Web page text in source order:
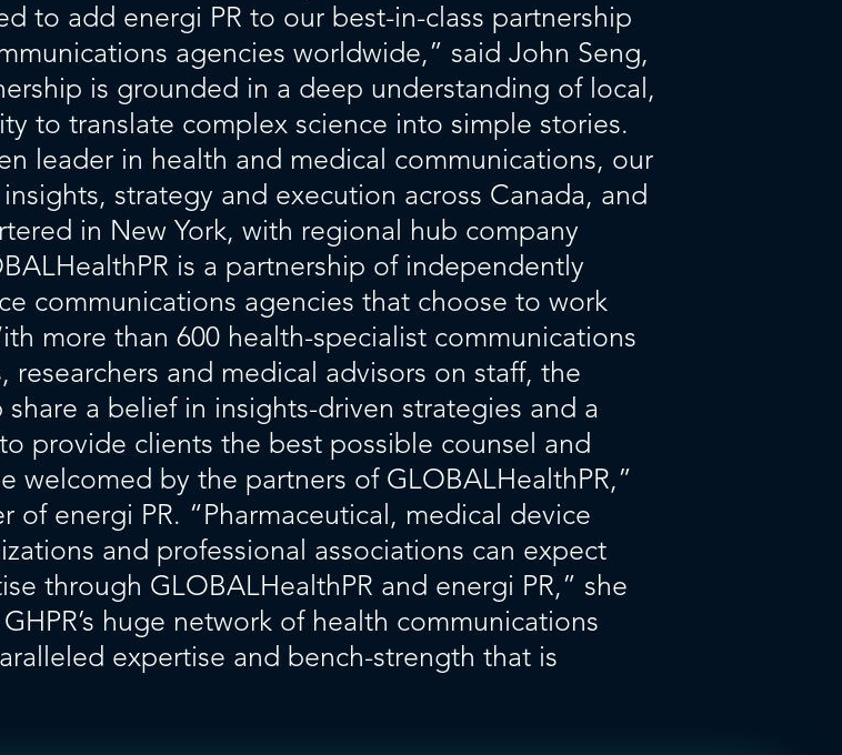
to add energi PR to our best-in-class partnership
agencies worldwide,” said John Seng,
is grounded in a deep understanding of local,
to translate complex science into simple stories.
leader in health and medical communications, our
strategy and execution across Canada, and
in New York, with regional hub company
is a partnership of independently
communications agencies that choose to work
more than 600 health-specialist communications
researchers and medical advisors on staff, the
a belief in insights-driven strategies and a
provide clients the best possible counsel and
welcomed by the partners of GLOBALHealthPR,”
of energi PR. “Pharmaceutical, medical device
and professional associations can expect
through GLOBALHealthPR and energi PR,” she
huge network of health communications
expertise and bench-strength that is